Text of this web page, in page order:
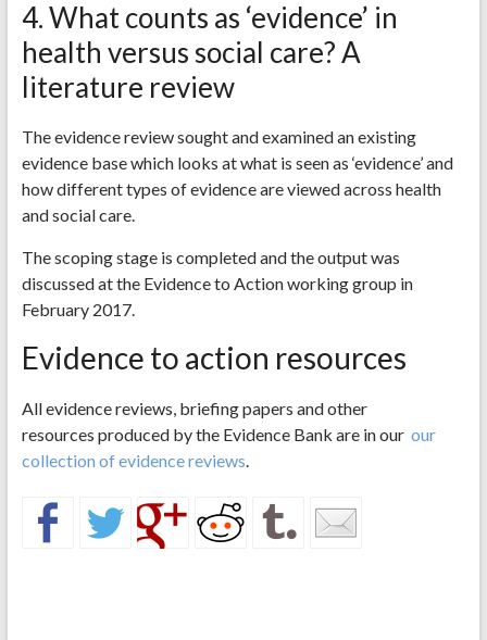
4. What counts as ‘evidence’ in
health versus social care? A
literature review
The evidence review sought and examined an existing
evidence base which looks at what is seen as ‘evidence’ and
how different types of evidence are viewed across health
and social care.
The scoping stage is completed and the output was
discussed at the Evidence to Action working group in
February 2017.
Evidence to action resources
All evidence reviews, briefing papers and other
resources produced by the Evidence Bank are in our our
collection of evidence reviews